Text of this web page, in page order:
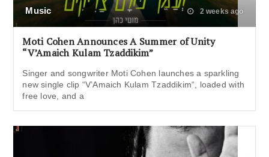
Music 2 weeks ago
Moti Cohen Announces A Summer of Unity
“V’Amaich Kulam Tzaddikim”
Singer and songwriter Moti Cohen launches a sparkling
new single clip “V’Amaich Kulam Tzaddikim“, loaded with
free love, and a